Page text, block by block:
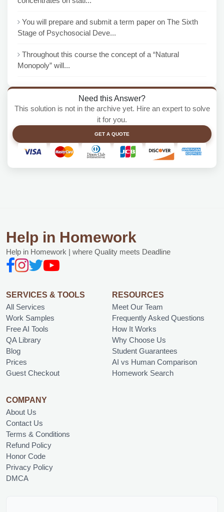
You will prepare and submit a term paper on The Sixth
Stage of Psychosocial Deve...
Throughout this course the concept of a “Natural
Monopoly” will...
Need this Answer?
This solution is not in the archive yet. Hire an expert to solve
it for you.
GET A QUOTE
Help in Homework
Help in Homework | where Quality meets Deadline
SERVICES & TOOLS
All Services
Work Samples
Free AI Tools
QA Library
Blog
Prices
Guest Checkout
RESOURCES
Meet Our Team
Frequently Asked Questions
How It Works
Why Choose Us
Student Guarantees
AI vs Human Comparison
Homework Search
COMPANY
About Us
Contact Us
Terms & Conditions
Refund Policy
Honor Code
Privacy Policy
DMCA